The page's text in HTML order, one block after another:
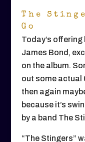
The
Go
Today’s
James Bond,
on the album.
out some actual
then again
because it’s
by a band The
“The Stingers”